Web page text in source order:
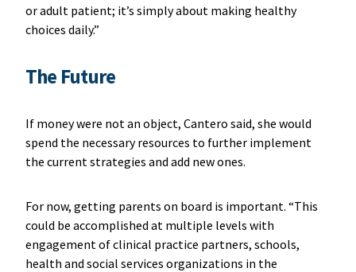
or adult patient; it’s simply about making healthy
choices daily.”
The Future
If money were not an object, Cantero said, she would
spend the necessary resources to further implement
the current strategies and add new ones.
For now, getting parents on board is important. “This
could be accomplished at multiple levels with
engagement of clinical practice partners, schools,
health and social services organizations in the